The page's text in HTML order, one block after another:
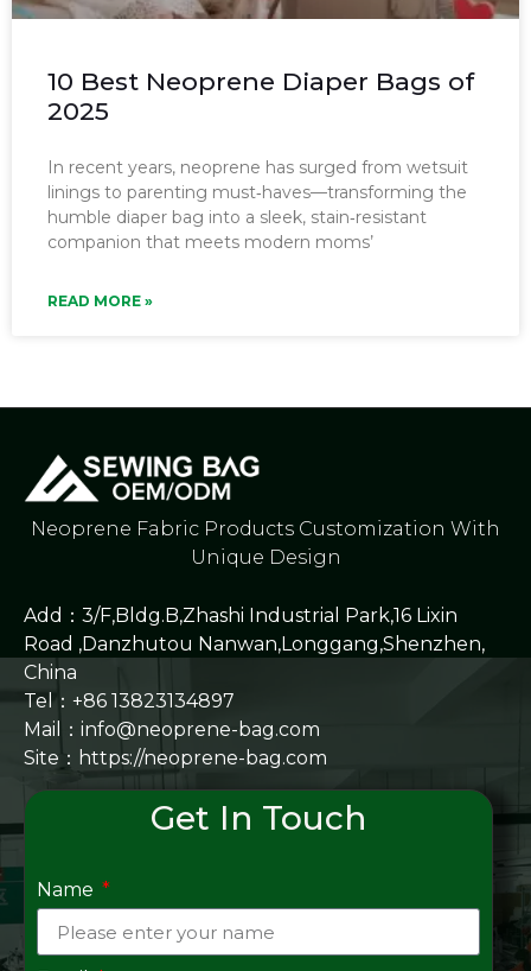
10 Best Neoprene Diaper Bags of
2025
In recent years, neoprene has surged from wetsuit
linings to parenting must‑haves—transforming the
humble diaper bag into a sleek, stain‑resistant
companion that meets modern moms’
READ MORE »
Neoprene Fabric Products Customization With
Unique Design
Add：3/F,Bldg.B,Zhashi Industrial Park,16 Lixin
Road ,Danzhutou Nanwan,Longgang,Shenzhen,
China
Tel：+86 13823134897
Mail：info@neoprene-bag.com
Site： https://neoprene-bag.com
Get In Touch
Name